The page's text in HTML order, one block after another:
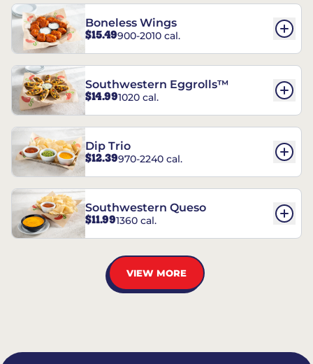
Boneless Wings
$15.49900-2010 cal.
Southwestern Eggrolls™
$14.991020 cal.
Dip Trio
$12.39970-2240 cal.
Southwestern Queso
$11.991360 cal.
VIEW MORE